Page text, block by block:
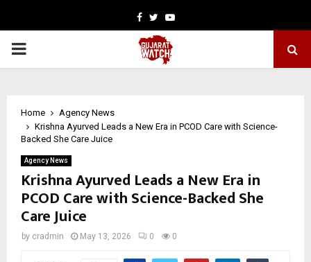
Facebook
TwitterYoutube
PRIMARY
Home
Agency News
Krishna Ayurved Leads a New Era in PCOD Care with Science-
Backed She Care Juice
Agency News
Krishna Ayurved Leads a New Era in
PCOD Care with Science-Backed She
Care Juice
by cradmin May 13, 2026 0 0